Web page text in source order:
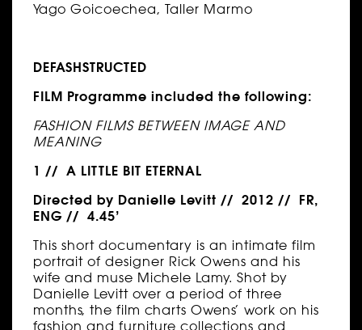
Yago Goicoechea, Taller Marmo
DEFASHSTRUCTED
FILM Programme included the following:
FASHION FILMS BETWEEN IMAGE AND
MEANING
1 // A LITTLE BIT ETERNAL
Directed by Danielle Levitt // 2012 // FR,
ENG // 4.45’
This short documentary is an intimate film
portrait of designer Rick Owens and his
wife and muse Michele Lamy. Shot by
Danielle Levitt over a period of three
months, the film charts Owens’ work on his
fashion and furniture collections and